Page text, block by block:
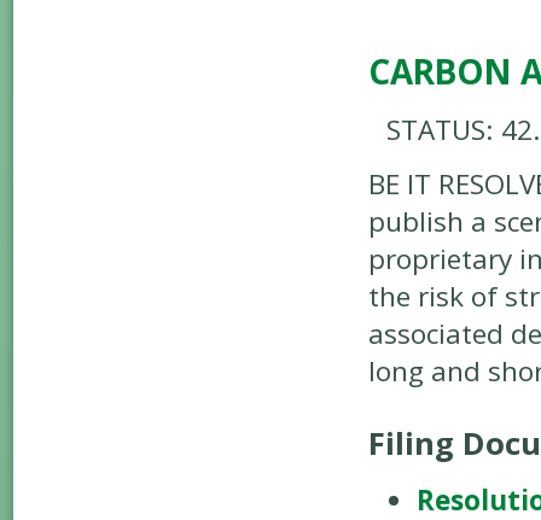
CARBON
STATUS:
BE IT
publish a
proprietary
the risk of
associated
long and
Filing